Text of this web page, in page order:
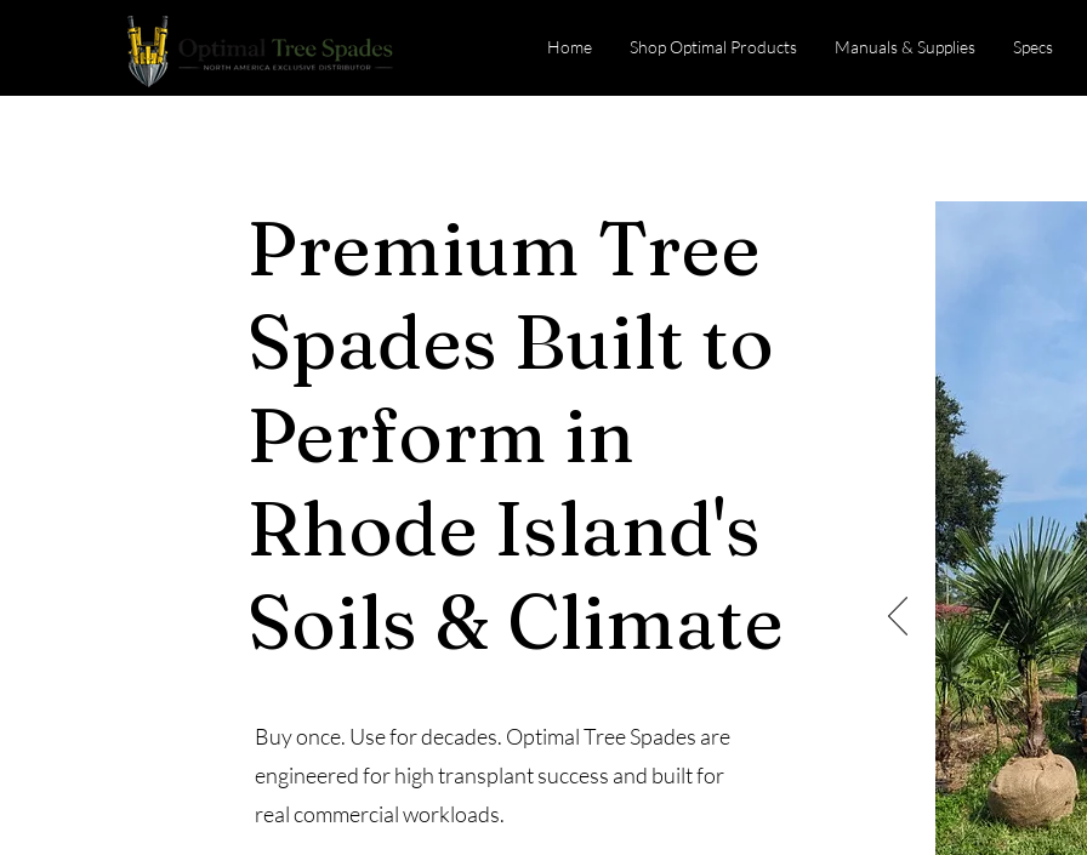
Home Shop Optimal Products Manuals & Supplies Specs
Premium Tree
Spades Built to
Perform in
Rhode Island's
Soils & Climate
Buy once. Use for decades. Optimal Tree Spades are
engineered for high transplant success and built for
real commercial workloads.